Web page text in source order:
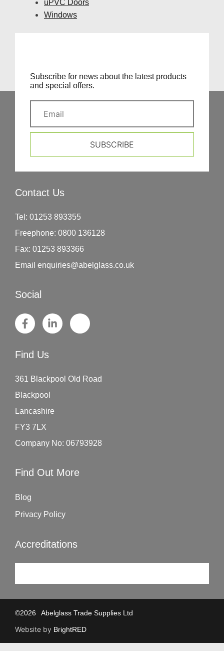
uPVC Doors
Windows
Subscribe for news about the latest products
and special offers.
SUBSCRIBE
Contact Us
Tel: 01253 893355
Freephone: 0800 136128
Fax: 01253 893366
Email enquiries@abelglass.co.uk
Social
Find Us
361 Blackpool Old Road
Blackpool
Lancashire
FY3 7LX
Company No: 06793928
Find Out More
Blog
Privacy Policy
Accreditations
©2026 Abelglass Trade Supplies Ltd
Website by BrightRED